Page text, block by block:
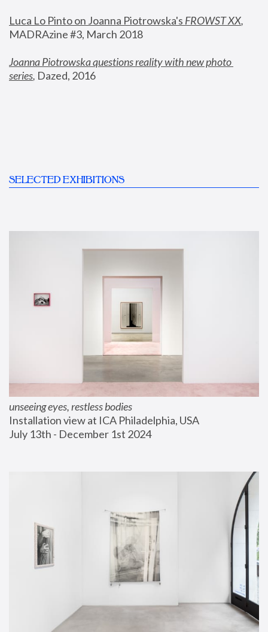
Luca Lo Pinto on Joanna Piotrowska's FROWST XX
MADRAzine #3, March 2018
Joanna Piotrowska questions reality with new photo
series, Dazed, 2016
SELECTED EXHIBITIONS
unseeing eyes, restless bodies
Installation view at ICA Philadelphia, USA
July 13th - December 1st 2024